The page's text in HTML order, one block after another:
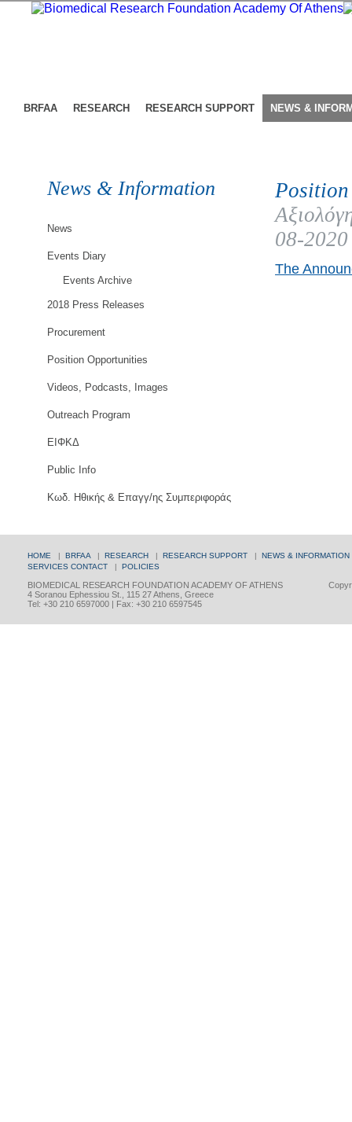
BRFAA RESEARCH RESEARCH SUPPORT NEWS &
News & Information
News
Events Diary
Events Archive
2018 Press Releases
Procurement
Position Opportunities
Videos, Podcasts, Images
Outreach Program
ΕΙΦΚΔ
Public Info
Κωδ. Ηθικής & Επαγγ/ης Συμπεριφοράς
08-2020
The
HOME | BRFAA | RESEARCH | RESEARCH SUPPORT | NEWS & INFORMATION
SERVICES CONTACT | POLICIES
BIOMEDICAL RESEARCH FOUNDATION ACADEMY OF ATHENS
4 Soranou Ephessiou St., 115 27 Athens, Greece
Tel: +30 210 6597000 | Fax: +30 210 6597545